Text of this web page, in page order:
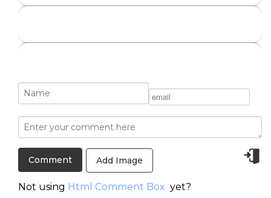
Add Image
Not using Html Comment Box yet?